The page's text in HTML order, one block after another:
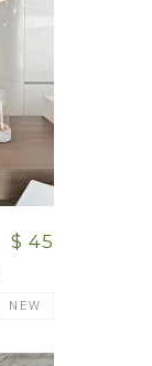
$ 45
NEW